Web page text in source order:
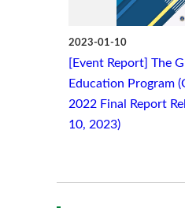
2023-01-10
[Event Report] The
Education Program
2022 Final Report
10, 2023)